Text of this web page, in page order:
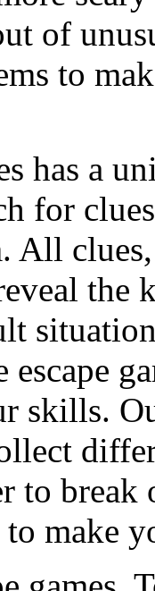
of
to
has a
for
All
the
skills.
to
make